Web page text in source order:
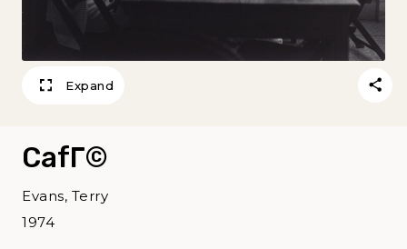
Expand
CafГ©
Evans, Terry
1974